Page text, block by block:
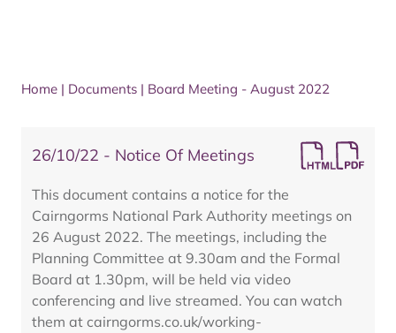
Home | Documents | Board Meeting - August 2022
26/10/22 - Notice Of Meetings
This document contains a notice for the
Cairngorms National Park Authority meetings on
26 August 2022. The meetings, including the
Planning Committee at 9.30am and the Formal
Board at 1.30pm, will be held via video
conferencing and live streamed. You can watch
them at cairngorms.co.uk/working-